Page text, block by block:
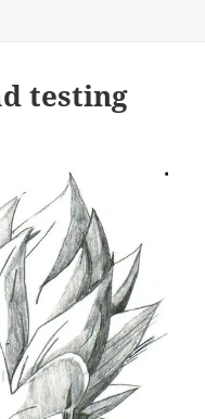
testing